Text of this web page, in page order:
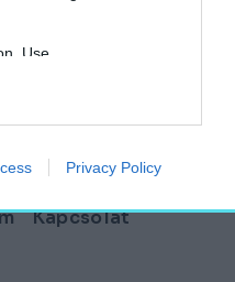
Use,
of my
with the
Privacy Policy
Kapcsolat